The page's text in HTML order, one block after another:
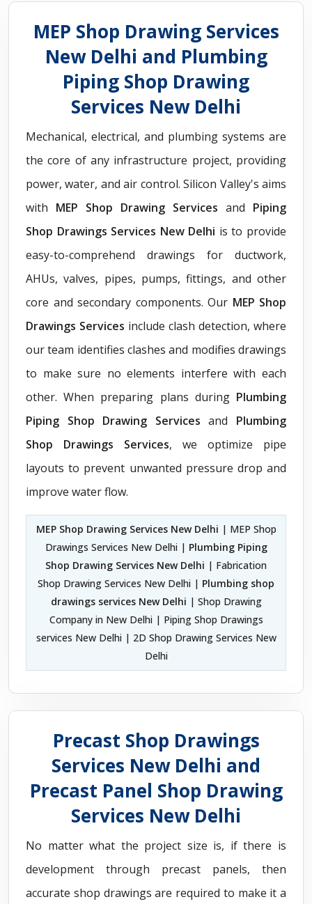
MEP Shop Drawing Services
New Delhi and Plumbing
Piping Shop Drawing
Services New Delhi
Mechanical, electrical, and plumbing systems are
the core of any infrastructure project, providing
power, water, and air control. Silicon Valley's aims
with MEP Shop Drawing Services and Piping
Shop Drawings Services New Delhi is to provide
easy-to-comprehend drawings for ductwork,
AHUs, valves, pipes, pumps, fittings, and other
core and secondary components. Our MEP Shop
Drawings Services include clash detection, where
our team identifies clashes and modifies drawings
to make sure no elements interfere with each
other. When preparing plans during Plumbing
Piping Shop Drawing Servicesand Plumbing
Shop Drawings Services, we optimize pipe
layouts to prevent unwanted pressure drop and
improve water flow.
MEP Shop Drawing Services New Delhi | MEP Shop
Drawings Services New Delhi | Plumbing Piping
Shop Drawing Services New Delhi | Fabrication
Shop Drawing Services New Delhi | Plumbing shop
drawings services New Delhi | Shop Drawing
Company in New Delhi | Piping Shop Drawings
services New Delhi | 2D Shop Drawing Services New
Delhi
Precast Shop Drawings
Services New Delhi and
Precast Panel Shop Drawing
Services New Delhi
No matter what the project size is, if there is
development through precast panels, then
accurate shop drawings are required to make it a